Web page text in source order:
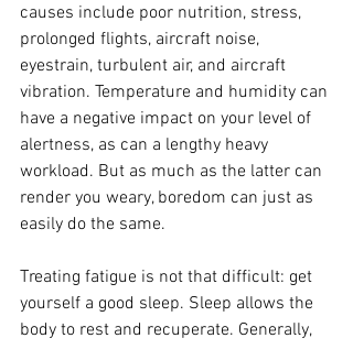
causes include poor nutrition, stress,
prolonged flights, aircraft noise,
eyestrain, turbulent air, and aircraft
vibration. Temperature and humidity can
have a negative impact on your level of
alertness, as can a lengthy heavy
workload. But as much as the latter can
render you weary, boredom can just as
easily do the same.
Treating fatigue is not that difficult: get
yourself a good sleep. Sleep allows the
body to rest and recuperate. Generally,